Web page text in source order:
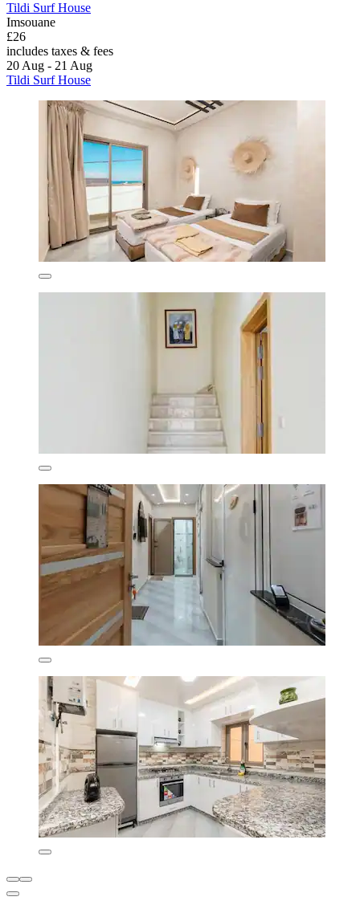
Tildi Surf House
Imsouane
£26
includes taxes & fees
20 Aug - 21 Aug
Tildi Surf House